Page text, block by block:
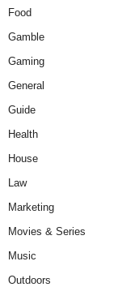
Food
Gamble
Gaming
General
Guide
Health
House
Law
Marketing
Movies & Series
Music
Outdoors